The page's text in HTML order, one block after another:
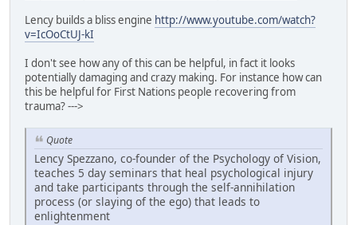
Lency builds a bliss engine http://www.youtube.com/watch?
v=IcOoCtUJ-kI
I don't see how any of this can be helpful, in fact it looks
potentially damaging and crazy making. For instance how can
this be helpful for First Nations people recovering from
trauma? --->
Quote
Lency Spezzano, co-founder of the Psychology of Vision,
teaches 5 day seminars that heal psychological injury
and take participants through the self-annihilation
process (or slaying of the ego) that leads to
enlightenment